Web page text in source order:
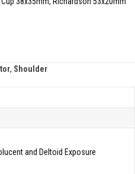
, Shoulder
and Deltoid Exposure